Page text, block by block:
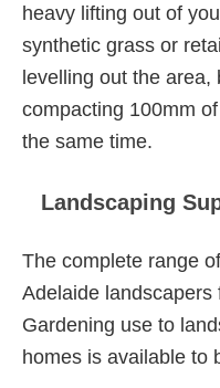
heavy lifting out of
synthetic grass or
levelling out the area,
compacting 100mm
the same time.
Landscaping
The complete range of
Adelaide
Gardening use to
homes is available to